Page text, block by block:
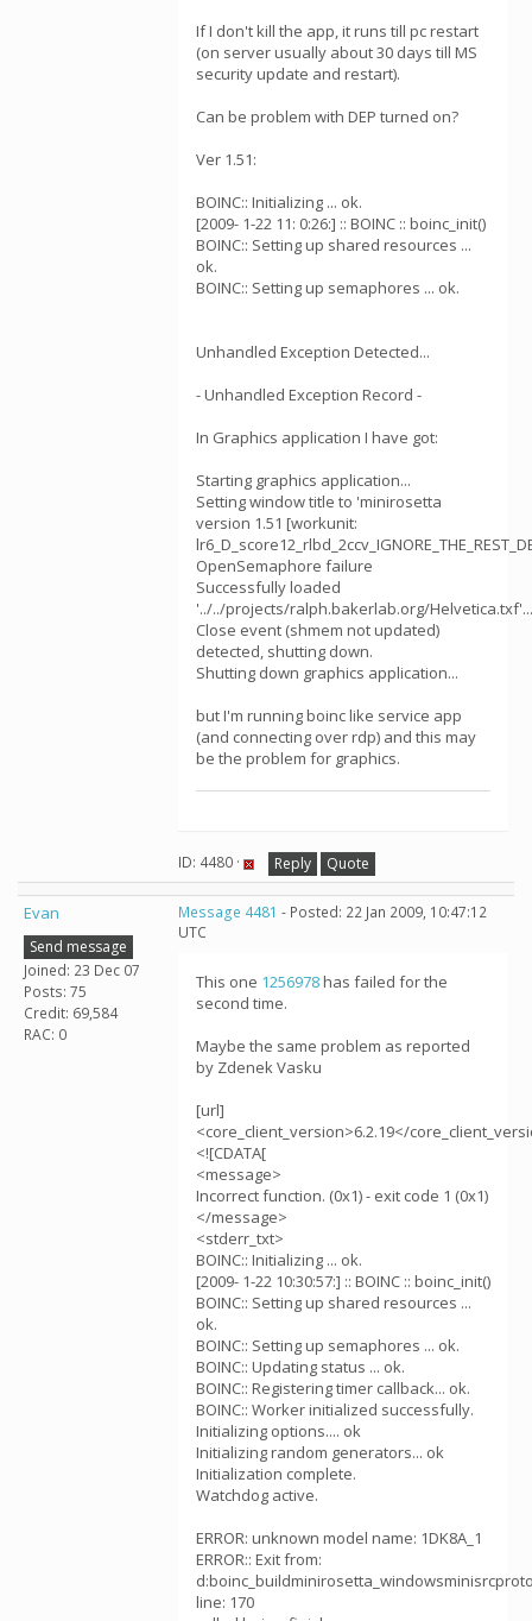
If I don't kill the app, it runs till pc restart
(on server usually about 30 days till MS
security update and restart).
Can be problem with DEP turned on?
Ver 1.51:
BOINC:: Initializing ... ok.
[2009- 1-22 11: 0:26:] :: BOINC :: boinc_init()
BOINC:: Setting up shared resources ...
ok.
BOINC:: Setting up semaphores ... ok.
Unhandled Exception Detected...
- Unhandled Exception Record -
In Graphics application I have got:
Starting graphics application...
Setting window title to 'minirosetta
version 1.51 [workunit:
OpenSemaphore failure
Successfully loaded
'../../projects/ralph.bakerlab.org/Helvetica.txf'...
Close event (shmem not updated)
detected, shutting down.
Shutting down graphics application...
but I'm running boinc like service app
(and connecting over rdp) and this may
be the problem for graphics.
ID: 4480 · Reply Quote
Evan
Send message
Joined: 23 Dec 07
Posts: 75
Credit: 69,584
RAC: 0
Message 4481 - Posted: 22 Jan 2009, 10:47:12
UTC
This one 1256978has failed for the
second time.
Maybe the same problem as reported
by Zdenek Vasku
[url]
<core_client_version>6.2.19</
<![CDATA[
<message>
Incorrect function. (0x1) - exit code 1 (0x1)
</message>
<stderr_txt>
BOINC:: Initializing ... ok.
[2009- 1-22 10:30:57:] :: BOINC :: boinc_init()
BOINC:: Setting up shared resources ...
ok.
BOINC:: Setting up semaphores ... ok.
BOINC:: Updating status ... ok.
BOINC:: Registering timer callback... ok.
BOINC:: Worker initialized successfully.
Initializing options.... ok
Initializing random generators... ok
Initialization complete.
Watchdog active.
ERROR: unknown model name: 1DK8A_1
ERROR:: Exit from:
line: 170